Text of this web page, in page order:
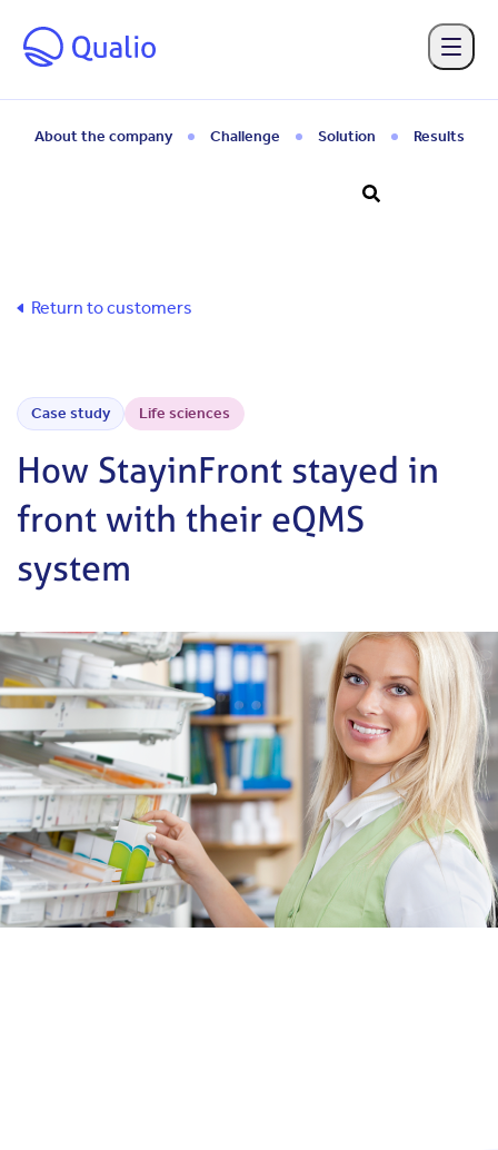
About the company Challenge Solution Results
Return to customers
Case study Life sciences
How StayinFront stayed in
front with their eQMS
system